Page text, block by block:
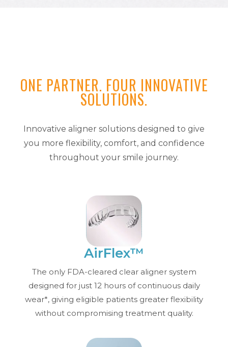
ONE PARTNER. FOUR INNOVATIVE
SOLUTIONS.
Innovative aligner solutions designed to give
you more flexibility, comfort, and confidence
throughout your smile journey.
AirFlex™
The only FDA-cleared clear aligner system
designed for just 12 hours of continuous daily
wear*, giving eligible patients greater flexibility
without compromising treatment quality.